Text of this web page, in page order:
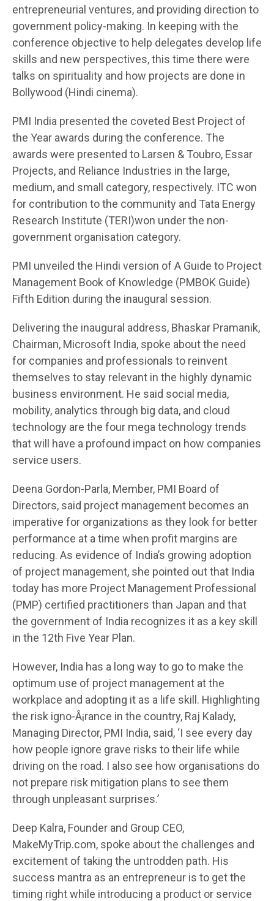
entrepreneurial ventures, and providing direction to
government policy-making. In keeping with the
conference objective to help delegates develop life
skills and new perspectives, this time there were
talks on spirituality and how projects are done in
Bollywood (Hindi cinema).
PMI India presented the coveted Best Project of
the Year awards during the conference. The
awards were presented to Larsen & Toubro, Essar
Projects, and Reliance Industries in the large,
medium, and small category, respectively. ITC won
for contribution to the community and Tata Energy
Research Institute (TERI)won under the non-
government organisation category.
PMI unveiled the Hindi version of A Guide to Project
Management Book of Knowledge (PMBOK Guide)
Fifth Edition during the inaugural session.
Delivering the inaugural address, Bhaskar Pramanik,
Chairman, Microsoft India, spoke about the need
for companies and professionals to reinvent
themselves to stay relevant in the highly dynamic
business environment. He said social media,
mobility, analytics through big data, and cloud
technology are the four mega technology trends
that will have a profound impact on how companies
service users.
Deena Gordon-Parla, Member, PMI Board of
Directors, said project management becomes an
imperative for organizations as they look for better
performance at a time when profit margins are
reducing. As evidence of India’s growing adoption
of project management, she pointed out that India
today has more Project Management Professional
(PMP) certified practitioners than Japan and that
the government of India recognizes it as a key skill
in the 12th Five Year Plan.
However, India has a long way to go to make the
optimum use of project management at the
workplace and adopting it as a life skill. Highlighting
the risk igno-Â¡rance in the country, Raj Kalady,
Managing Director, PMI India, said, ‘I see every day
how people ignore grave risks to their life while
driving on the road. I also see how organisations do
not prepare risk mitigation plans to see them
through unpleasant surprises.’
Deep Kalra, Founder and Group CEO,
MakeMyTrip.com, spoke about the challenges and
excitement of taking the untrodden path. His
success mantra as an entrepreneur is to get the
timing right while introducing a product or service